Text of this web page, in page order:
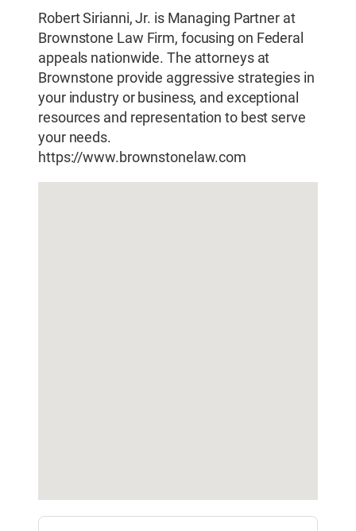
Robert Sirianni, Jr. is Managing Partner at
Brownstone Law Firm, focusing on Federal
appeals nationwide. The attorneys at
Brownstone provide aggressive strategies in
your industry or business, and exceptional
resources and representation to best serve
your needs.
https://www.brownstonelaw.com